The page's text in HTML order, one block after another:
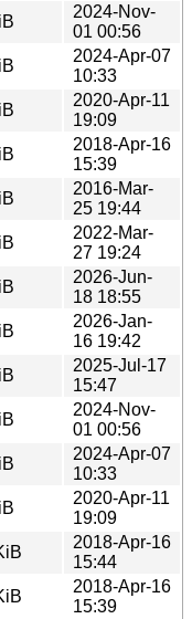
2024-Nov-
01 00:56
2024-Apr-07
10:33
2020-Apr-11
19:09
2018-Apr-16
15:39
2016-Mar-
25 19:44
2022-Mar-
27 19:24
2026-Jun-
18 18:55
2026-Jan-
16 19:42
2025-Jul-17
15:47
2024-Nov-
01 00:56
2024-Apr-07
10:33
2020-Apr-11
19:09
2018-Apr-16
15:44
2018-Apr-16
15:39